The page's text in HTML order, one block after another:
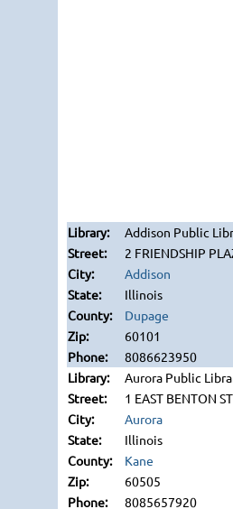
Addison Public
2 FRIENDSHIP
Addison
Illinois
Dupage
60101
8086623950
Aurora Public
1 EAST BENTON
Aurora
Illinois
Kane
60505
8085657920